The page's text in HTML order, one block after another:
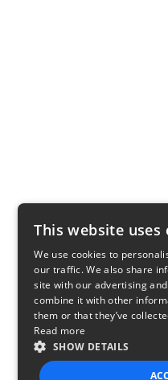
This website uses
We use cookies to
our traffic. We also share
site with our advertising
combine it with other
them or that they’ve
Read more
SHOW DETAILS